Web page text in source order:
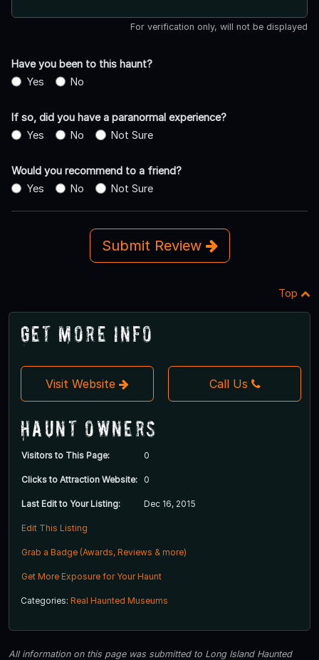
For verification only, will not be displayed
Have you been to this haunt?
Yes
No
If so, did you have a paranormal experience?
Yes
No Not Sure
Would you recommend to a friend?
Yes
No Not Sure
Submit Review
Top
Get More Info
Visit Website Call Us
Haunt Owners
Visitors to This Page: 0
Clicks to Attraction Website: 0
Last Edit to Your Listing: Dec 16, 2015
Edit This Listing
Grab a Badge (Awards, Reviews & more)
Get More Exposure for Your Haunt
Categories: Real Haunted Museums
All information on this page was submitted to Long Island Haunted